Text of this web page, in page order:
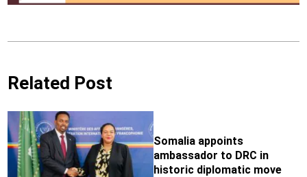
Related Post
Somalia appoints
ambassador to DRC in
historic diplomatic move